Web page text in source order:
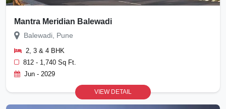
Mantra Meridian Balewadi
Balewadi, Pune
2, 3 & 4 BHK
812 - 1,740 Sq Ft.
Jun - 2029
VIEW DETAIL